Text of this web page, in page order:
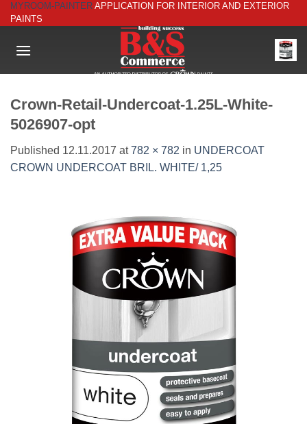
Skip
to
MYROOM-PAINTER APPLICATION FOR INTERIOR AND EXTERIOR
PAINTS
Crown-Retail-Undercoat-1.25L-White-
5026907-opt
Published 12.11.2017 at782 × 782 in UNDERCOAT
CROWN UNDERCOAT BRIL. WHITE/ 1,25